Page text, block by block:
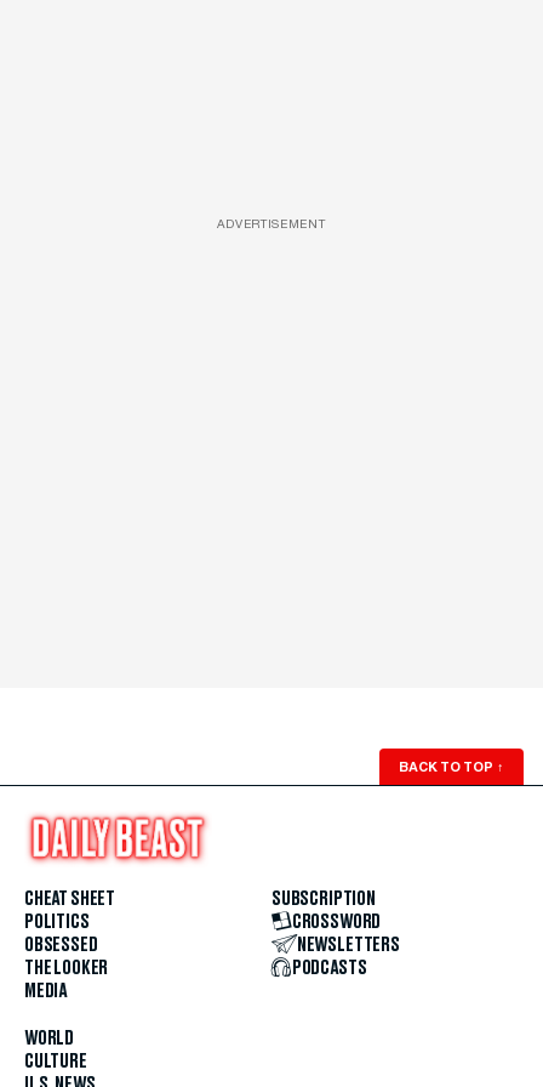
ADVERTISEMENT
BACK TO TOP ↑
CHEAT SHEET
POLITICS
OBSESSED
THE LOOKER
MEDIA
WORLD
CULTURE
SUBSCRIPTION
CROSSWORD
NEWSLETTERS
PODCASTS